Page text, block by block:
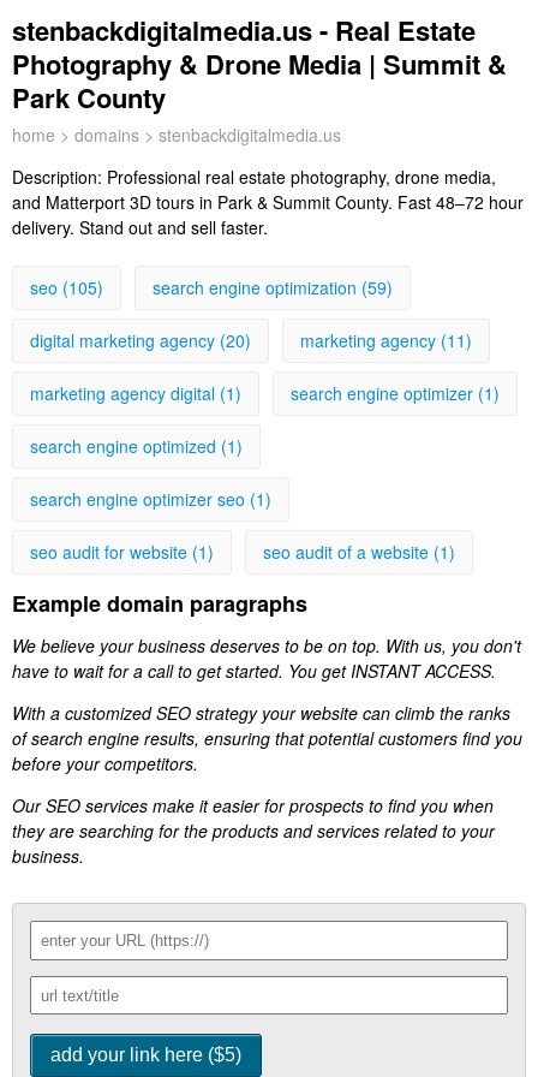
stenbackdigitalmedia.us - Real Estate
Photography & Drone Media | Summit &
Park County
home > domains > stenbackdigitalmedia.us
Description: Professional real estate photography, drone media,
and Matterport 3D tours in Park & Summit County. Fast 48–72 hour
delivery. Stand out and sell faster.
seo (105) search engine optimization (59)
digital marketing agency (20) marketing agency (11)
marketing agency digital (1) search engine optimizer (1)
search engine optimized (1)
search engine optimizer seo (1)
seo audit for website (1) seo audit of a website (1)
Example domain paragraphs
We believe your business deserves to be on top. With us, you don't
have to wait for a call to get started. You get INSTANT ACCESS.
With a customized SEO strategy your website can climb the ranks
of search engine results, ensuring that potential customers find you
before your competitors.
Our SEO services make it easier for prospects to find you when
they are searching for the products and services related to your
business.